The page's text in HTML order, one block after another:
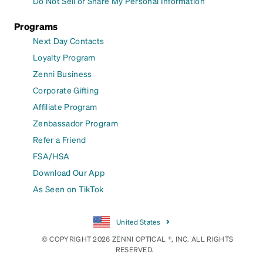
Programs
Next Day Contacts
Loyalty Program
Zenni Business
Corporate Gifting
Affiliate Program
Zenbassador Program
Refer a Friend
FSA/HSA
Download Our App
As Seen on TikTok
United States
© COPYRIGHT 2026 ZENNI OPTICAL ®, INC. ALL RIGHTS
RESERVED.